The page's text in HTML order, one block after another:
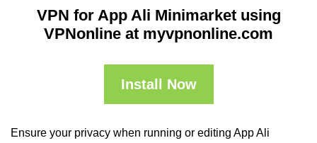
VPN for App Ali Minimarket using
VPNonline at myvpnonline.com
Install Now
Ensure your privacy when running or editing App Ali